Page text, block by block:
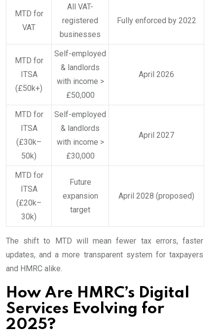
MTD for
VAT
All VAT-
registered
businesses
Fully enforced by 2022
MTD for
ITSA
(£50k+)
Self-employed
& landlords
with income >
£50,000
April 2026
MTD for
ITSA
(£30k–
50k)
Self-employed
& landlords
with income >
£30,000
April 2027
MTD for
ITSA
(£20k–
30k)
Future
expansion
target
April 2028 (proposed)
The shift to MTD will mean fewer tax errors, faster
updates, and a more transparent system for taxpayers
and HMRC alike.
How Are HMRC’s Digital
Services Evolving for
2025?